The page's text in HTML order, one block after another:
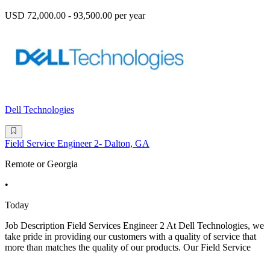
USD 72,000.00 - 93,500.00 per year
Dell Technologies
Field Service Engineer 2- Dalton, GA
Remote or Georgia
•
Today
Job Description Field Services Engineer 2 At Dell Technologies, we
take pride in providing our customers with a quality of service that
more than matches the quality of our products. Our Field Service